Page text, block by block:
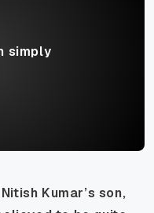
simply
Kumar’s son,